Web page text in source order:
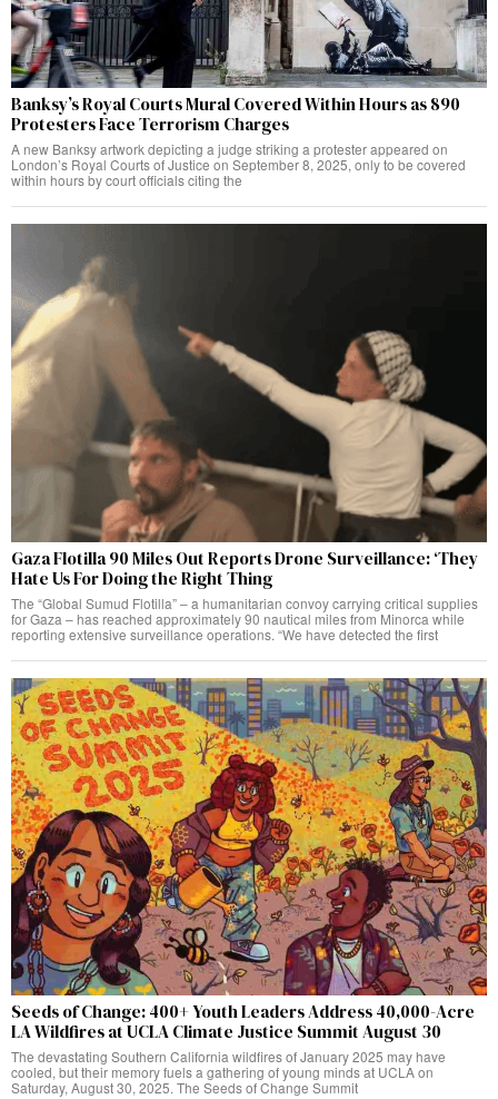
Banksy’s Royal Courts Mural Covered Within Hours as 890
Protesters Face Terrorism Charges
A new Banksy artwork depicting a judge striking a protester appeared on
London’s Royal Courts of Justice on September 8, 2025, only to be covered
within hours by court officials citing the
Gaza Flotilla 90 Miles Out Reports Drone Surveillance: ‘They
Hate Us For Doing the Right Thing
The “Global Sumud Flotilla” – a humanitarian convoy carrying critical supplies
for Gaza – has reached approximately 90 nautical miles from Minorca while
reporting extensive surveillance operations. “We have detected the first
Seeds of Change: 400+ Youth Leaders Address 40,000-Acre
LA Wildfires at UCLA Climate Justice Summit August 30
The devastating Southern California wildfires of January 2025 may have
cooled, but their memory fuels a gathering of young minds at UCLA on
Saturday, August 30, 2025. The Seeds of Change Summit